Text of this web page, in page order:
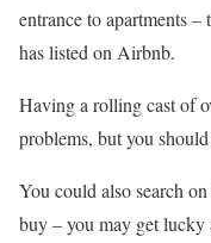
entrance to apartments
has listed on Airbnb.
Having a rolling cast of
problems, but you
You could also search
buy – you may get